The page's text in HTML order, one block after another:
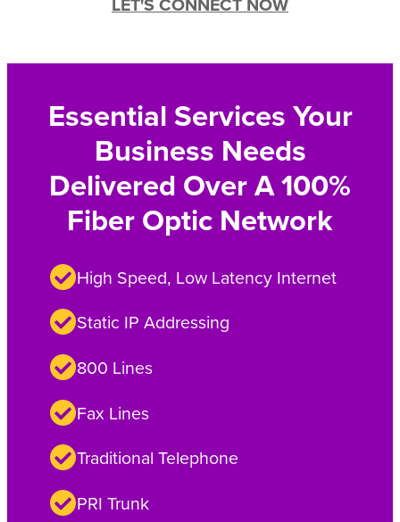
Essential Services Your
Business Needs
Delivered Over A 100%
Fiber Optic Network
High Speed, Low Latency Internet
Static IP Addressing
800 Lines
Fax Lines
Traditional Telephone
PRI Trunk